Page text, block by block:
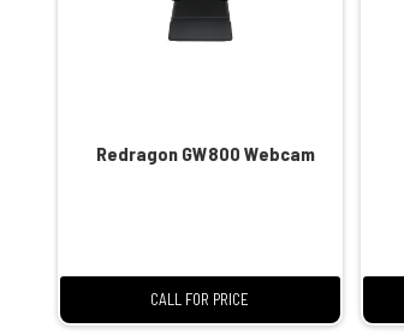
Redragon GW800 Webcam
CALL FOR PRICE